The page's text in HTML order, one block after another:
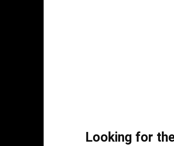
Looking for